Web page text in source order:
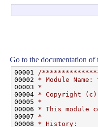
Go to the documentation of
00001
/
00002 * Module
00003 *
00004 * Copyright (c)
00005 *
00006 * This module
00007 *
00008 * History: